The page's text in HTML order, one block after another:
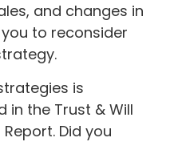
and changes in
to reconsider
is
in the Trust & Will
Did you